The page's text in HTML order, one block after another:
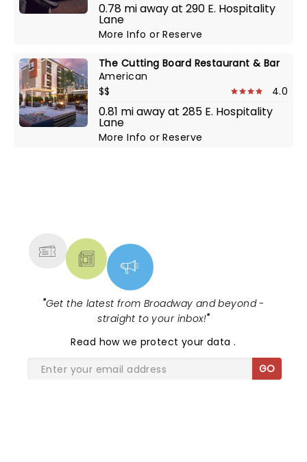
0.78 mi away at 290 E. Hospitality
Lane
More InfoorReserve
The Cutting Board Restaurant & Bar
American
$$
4.0
0.81 mi away at 285 E. Hospitality
Lane
More InfoorReserve
"Get the latest from Broadway and beyond -
straight to your inbox!"
Read how we protect your data.
GO